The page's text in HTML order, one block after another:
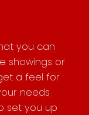
you can
showings or
a feel for
needs
set you up